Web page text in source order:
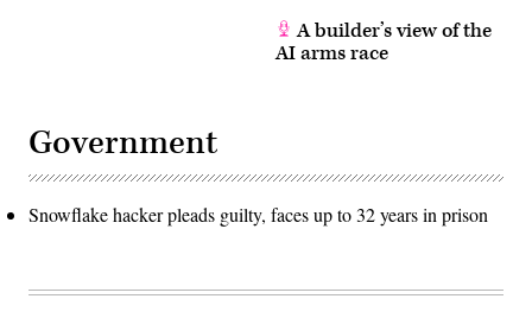
A builder’s view of the
AI arms race
Government
Snowflake hacker pleads guilty, faces up to 32 years in prison